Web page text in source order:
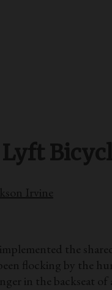
Irvine
the
flocking by the
in the backseat of